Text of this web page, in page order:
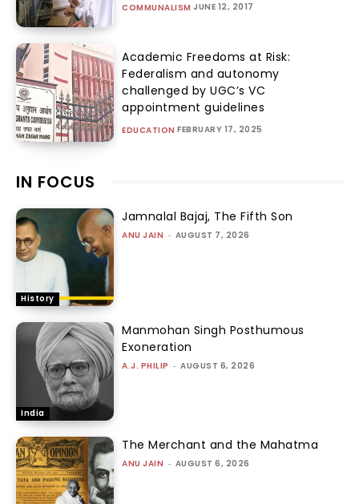
COMMUNALISM JUNE 12, 2017
Academic Freedoms at Risk:
Federalism and autonomy
challenged by UGC’s VC
appointment guidelines
EDUCATION FEBRUARY 17, 2025
IN FOCUS
History
Jamnalal Bajaj, The Fifth Son
ANU JAIN - AUGUST 7, 2026
India
Manmohan Singh Posthumous
Exoneration
A.J. PHILIP - AUGUST 6, 2026
The Merchant and the Mahatma
ANU JAIN - AUGUST 6, 2026